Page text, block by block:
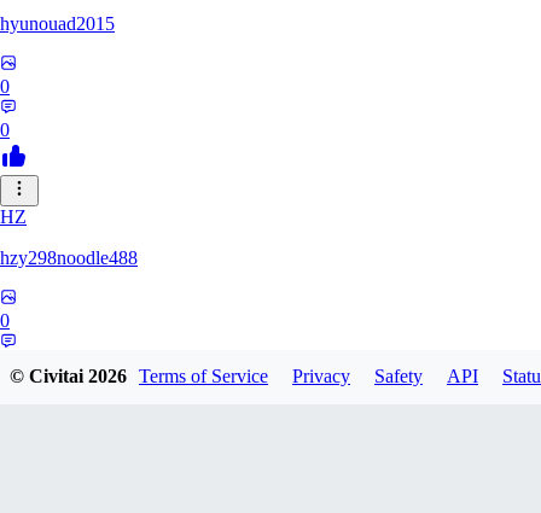
hyunouad2015
0
0
HZ
hzy298noodle488
0
© Civitai2026 Terms of Service Privacy Safety API